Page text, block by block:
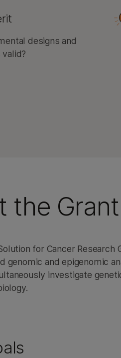
designs and
the
for Cancer
genomic and epigenomic
investigate